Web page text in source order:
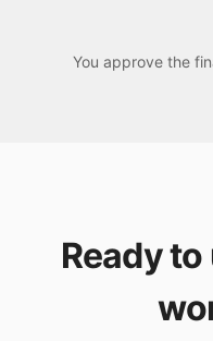
You approve the
Ready